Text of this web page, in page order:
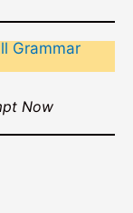
Grammar
Now